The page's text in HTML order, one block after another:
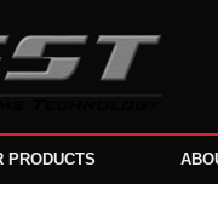
PRODUCTS